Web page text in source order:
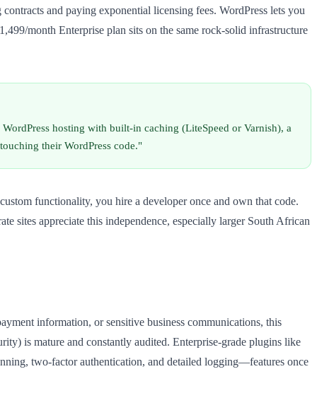
and paying exponential licensing fees. WordPress lets you
month Enterprise plan sits on the same rock-solid infrastructure
hosting with built-in caching (LiteSpeed or Varnish), a
their WordPress code."
functionality, you hire a developer once and own that code.
sites appreciate this independence, especially larger South African
information, or sensitive business communications, this
is mature and constantly audited. Enterprise-grade plugins like
two-factor authentication, and detailed logging—features once